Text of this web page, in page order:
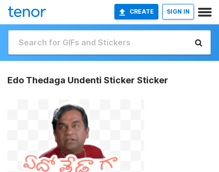
CREATE SIGN IN
Edo Thedaga Undenti Sticker Sticker